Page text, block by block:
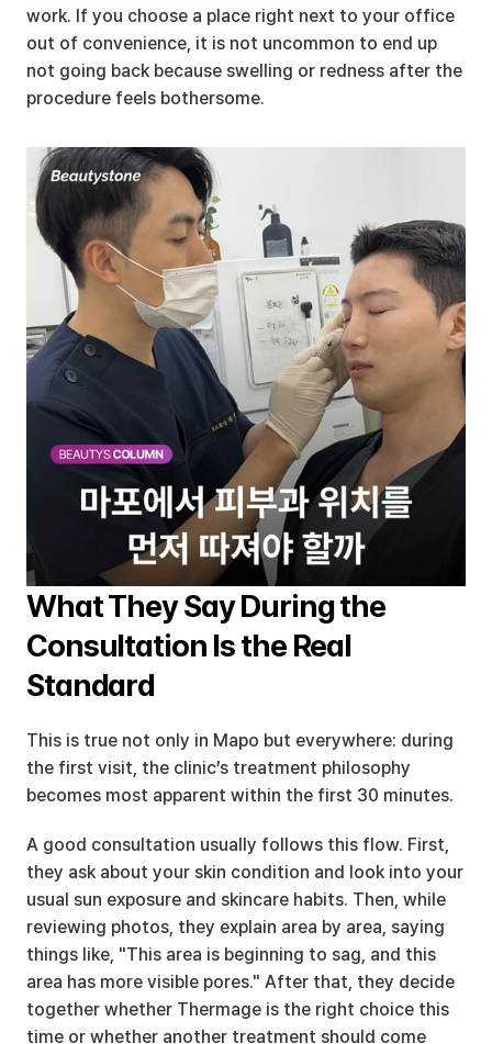
work. If you choose a place right next to your office
out of convenience, it is not uncommon to end up
not going back because swelling or redness after the
procedure feels bothersome.
What They Say During the
Consultation Is the Real
Standard
This is true not only in Mapo but everywhere: during
the first visit, the clinic’s treatment philosophy
becomes most apparent within the first 30 minutes.
A good consultation usually follows this flow. First,
they ask about your skin condition and look into your
usual sun exposure and skincare habits. Then, while
reviewing photos, they explain area by area, saying
things like, "This area is beginning to sag, and this
area has more visible pores." After that, they decide
together whether Thermage is the right choice this
time or whether another treatment should come